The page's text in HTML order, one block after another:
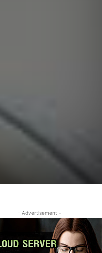
- Advertisement -